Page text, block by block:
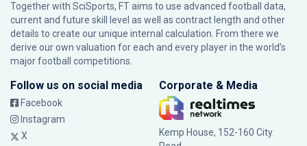
Together with SciSports, FT aims to use advanced football data,
current and future skill level as well as contract length and other
details to create our unique internal calculation. From there we
derive our own valuation for each and every player in the world’s
major football competitions.
Follow us on social media
Facebook
Instagram
X
Corporate & Media
Kemp House, 152-160 City